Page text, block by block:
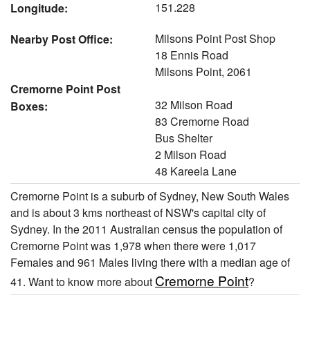
Longitude:
151.228
Nearby Post Office:
Milsons Point Post Shop
18 Ennis Road
Milsons Point, 2061
Cremorne Point Post
Boxes:
32 Milson Road
83 Cremorne Road
Bus Shelter
2 Milson Road
48 Kareela Lane
Cremorne Point is a suburb of Sydney, New South Wales
and is about 3 kms northeast of NSW's capital city of
Sydney. In the 2011 Australian census the population of
Cremorne Point was 1,978 when there were 1,017
Females and 961 Males living there with a median age of
41. Want to know more about Cremorne Point?